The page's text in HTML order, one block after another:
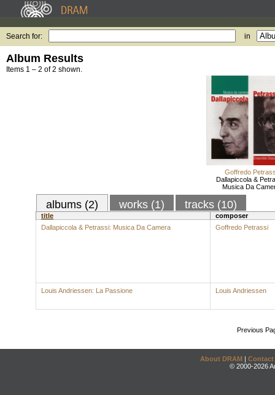
Search for: in
Album Results
Items 1 – 2 of 2 shown.
Goffredo
Dallapiccola &
Musica Da
albums (2) works (1) tracks (10)
title
composer
Dallapiccola & Petrassi: Musica Da Camera
Goffredo Petrassi
Louis Andriessen: La Passione Louis Andriessen
Previous
About DRAM | Contact
© 2000-2026